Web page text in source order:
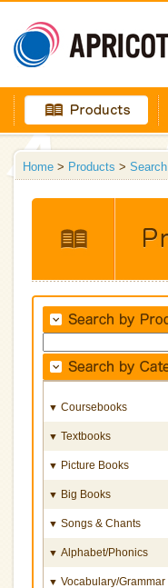
Home > Products > Search
▼ Coursebooks
▼ Textbooks
▼ Picture Books
▼ Big Books
▼ Songs & Chants
▼ Alphabet/Phonics
▼ Vocabulary/Grammar